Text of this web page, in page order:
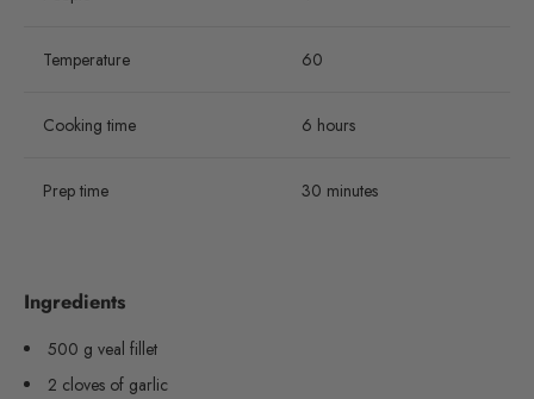
Temperature 60
Cooking time 6 hours
Prep time 30 minutes
Ingredients
500 g veal fillet
2 cloves of garlic